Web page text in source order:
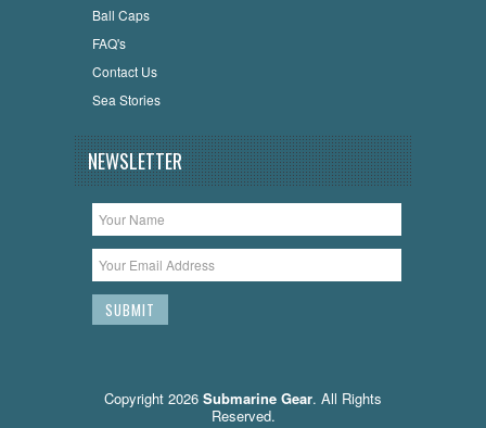
Ball Caps
FAQ's
Contact Us
Sea Stories
NEWSLETTER
Copyright 2026 Submarine Gear. All Rights
Reserved.